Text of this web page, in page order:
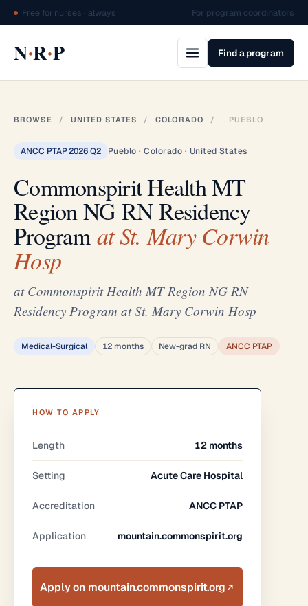
Free for nurses · always For program coordinators
N·R·P Find a program
BROWSE / UNITED STATES / COLORADO / PUEBLO
ANCC PTAP 2026 Q2 Pueblo · Colorado · United States
Commonspirit Health MT
Region NG RN Residency
Programat St. Mary Corwin
Hosp
at Commonspirit Health MT Region NG RN
Residency Program at St. Mary Corwin Hosp
Medical-Surgical 12 months New-grad RN ANCC PTAP
HOW TO APPLY
Length 12 months
Setting Acute Care Hospital
Accreditation ANCC PTAP
Application mountain.commonspirit.org
Apply on mountain.commonspirit.org